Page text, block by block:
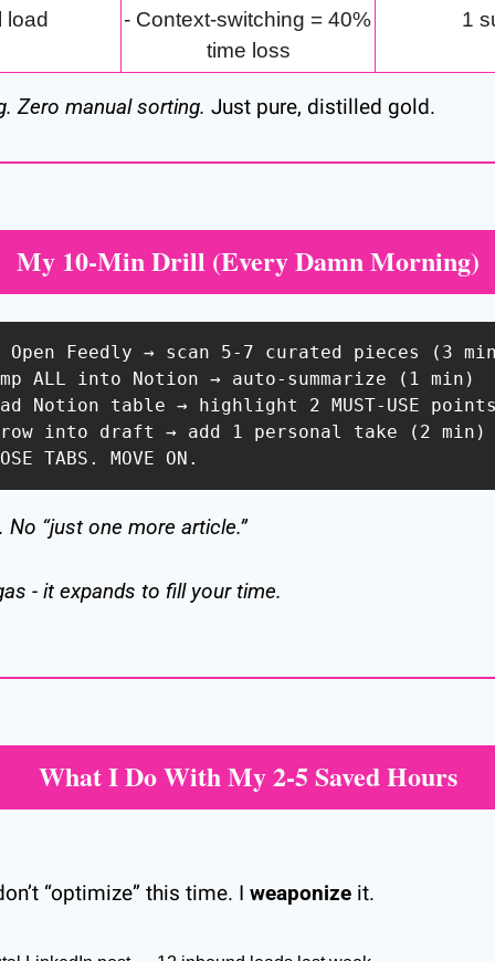
load
- Context-switching = 40%
time loss
1
Zero manual sorting. Just pure, distilled gold.
My 10-Min Drill (Every Damn Morning)
Open Feedly → scan 5-7 curated pieces (3
ALL into Notion → auto-summarize (1
Notion table → highlight 2 MUST-USE
into draft → add 1 personal take (2
TABS. MOVE ON.
No “just one more article.”
- it expands to fill your time.
What I Do With My 2-5 Saved Hours
“optimize” this time. I weaponize it.